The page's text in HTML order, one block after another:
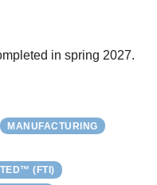
in spring 2027.
MANUFACTURING
(FTI)